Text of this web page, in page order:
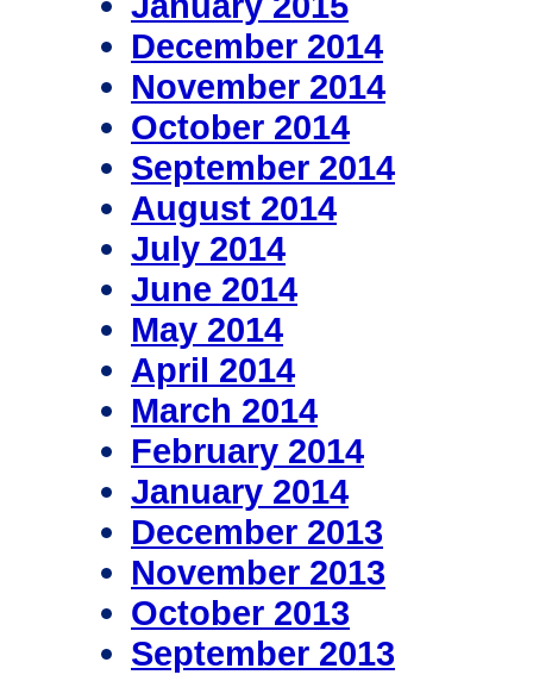
December 2014
November 2014
October 2014
September 2014
August 2014
July 2014
June 2014
May 2014
April 2014
March 2014
February 2014
January 2014
December 2013
November 2013
October 2013
September 2013